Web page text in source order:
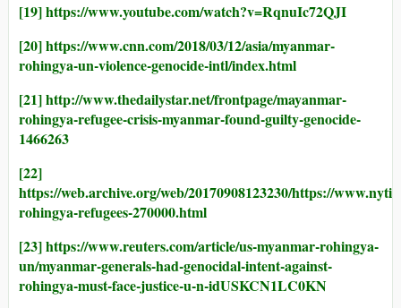
[19]https://www.youtube.com/watch?v=RqnuIc72QJI
[20]https://www.cnn.com/2018/03/12/asia/myanmar-
rohingya-un-violence-genocide-intl/index.html
[21]http://www.thedailystar.net/frontpage/mayanmar-
rohingya-refugee-crisis-myanmar-found-guilty-genocide-
1466263
[22]
https://web.archive.org/web/20170908123230/https://
rohingya-refugees-270000.html
[23]https://www.reuters.com/article/us-myanmar-rohingya-
un/myanmar-generals-had-genocidal-intent-against-
rohingya-must-face-justice-u-n-idUSKCN1LC0KN